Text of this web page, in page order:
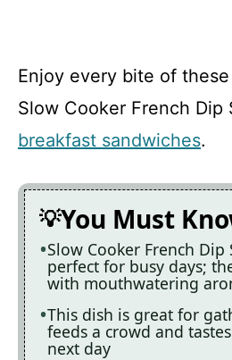
Enjoy every bite of
Slow Cooker French Dip
breakfast sandwiches.
You Must
Slow Cooker French Dip
perfect for busy days;
with mouthwatering
This dish is great for
feeds a crowd and
next day